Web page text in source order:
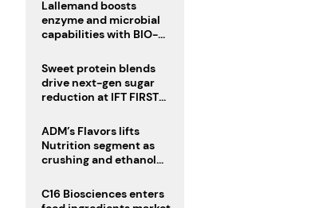
Lallemand boosts
enzyme and microbial
capabilities with BIO-
Sweet protein blends
drive next-gen sugar
reduction at IFT FIRST
ADM’s Flavors lifts
Nutrition segment as
crushing and ethanol
C16 Biosciences enters